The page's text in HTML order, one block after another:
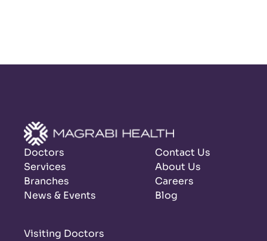
Doctors
Services
Branches
News & Events
Contact Us
About Us
Careers
Blog
Visiting Doctors